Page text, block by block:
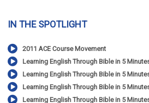
IN THE SPOTLIGHT
2011 ACE Course Movement
Learning English Through Bible in 5
Learning English Through Bible in 5
Learning English Through Bible in 5
Learning English Through Bible in 5